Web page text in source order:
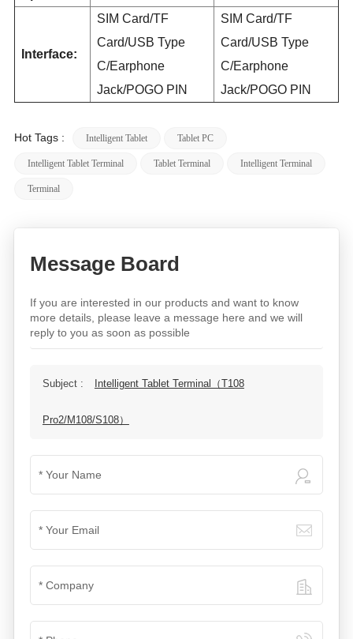
Interface:
SIM Card/TF
Card/USB Type
C/Earphone
Jack/POGO PIN
SIM Card/TF
Card/USB Type
C/Earphone
Jack/POGO PIN
Hot Tags : Intelligent Tablet Tablet PC
Intelligent Tablet Terminal Tablet Terminal Intelligent Terminal
Terminal
Message Board
If you are interested in our products and want to know
more details, please leave a message here and we will
reply to you as soon as possible
Subject : Intelligent Tablet Terminal（T108
Pro2/M108/S108）